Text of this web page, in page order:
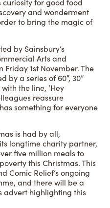
for good food
and wonderment
to bring the magic of
by Sainsbury’s
Arts and
1st November. The
by a series of 60”, 30”
the line, ‘Hey
reassure
something for everyone
is had by all,
longtime charity partner,
five million meals to
this Christmas. This
Comic Relief’s ongoing
and there will be a
advert highlighting this